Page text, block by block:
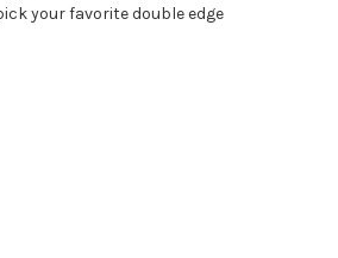
your favorite double edge